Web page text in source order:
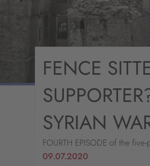
FENCE
SYRIAN
FOURTH EPISODE of the
09.07.2020